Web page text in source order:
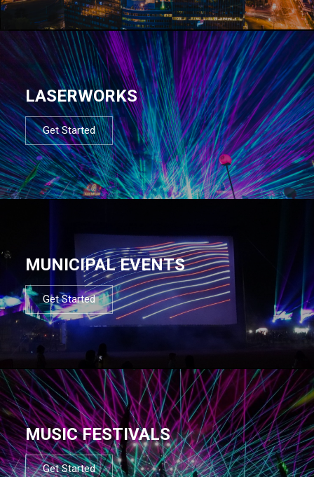
LASERWORKS
Get Started
MUNICIPAL EVENTS
Get Started
MUSIC FESTIVALS
Get Started